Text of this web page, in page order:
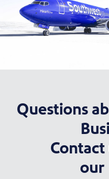
Questions
Contact
our